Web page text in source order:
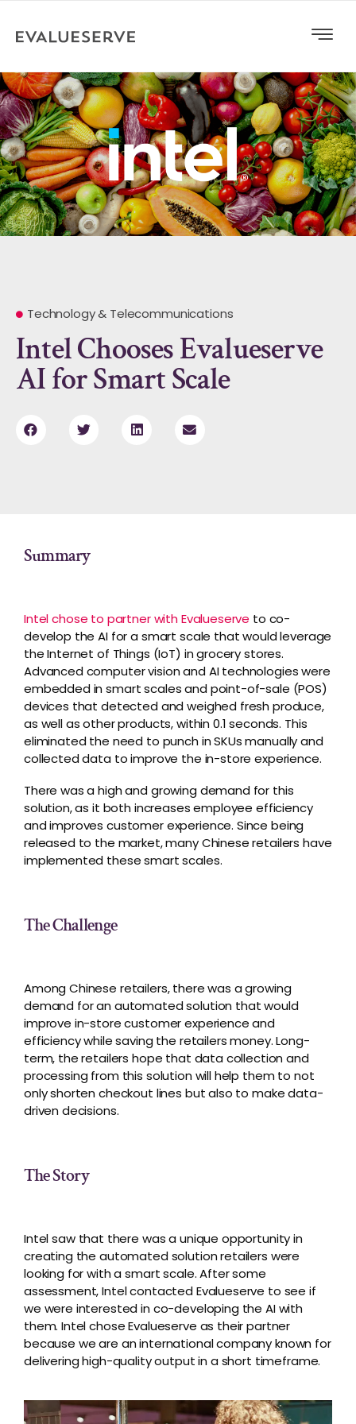
Technology & Telecommunications
Intel Chooses Evalueserve
AI for Smart Scale
Summary
Intel chose to partner with Evalueserve to co-
develop the AI for a smart scale that would leverage
the Internet of Things (IoT) in grocery stores.
Advanced computer vision and AI technologies were
embedded in smart scales and point-of-sale (POS)
devices that detected and weighed fresh produce,
as well as other products, within 0.1 seconds. This
eliminated the need to punch in SKUs manually and
collected data to improve the in-store experience.
There was a high and growing demand for this
solution, as it both increases employee efficiency
and improves customer experience. Since being
released to the market, many Chinese retailers have
implemented these smart scales.
The Challenge
Among Chinese retailers, there was a growing
demand for an automated solution that would
improve in-store customer experience and
efficiency while saving the retailers money. Long-
term, the retailers hope that data collection and
processing from this solution will help them to not
only shorten checkout lines but also to make data-
driven decisions.
The Story
Intel saw that there was a unique opportunity in
creating the automated solution retailers were
looking for with a smart scale. After some
assessment, Intel contacted Evalueserve to see if
we were interested in co-developing the AI with
them. Intel chose Evalueserve as their partner
because we are an international company known for
delivering high-quality output in a short timeframe.